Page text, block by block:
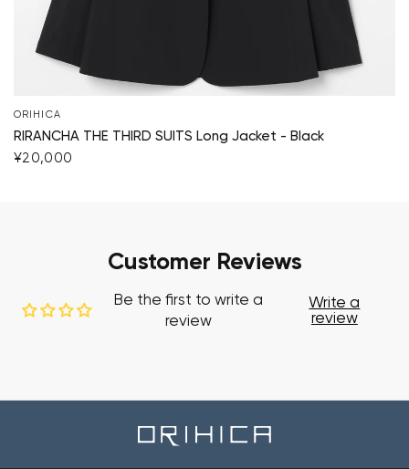
ORIHICA
RIRANCHA THE THIRD SUITS Long Jacket - Black
¥20,000
Customer Reviews
Be the first to write a
review
Write a
review